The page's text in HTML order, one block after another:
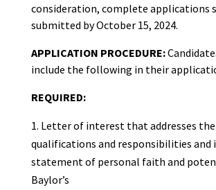
consideration, complete applications
submitted by October 15, 2024.
APPLICATION PROCEDURE:
include the following in their
REQUIRED:
Letter of interest that addresses the
qualifications and responsibilities and
statement of personal faith and
Baylor’s